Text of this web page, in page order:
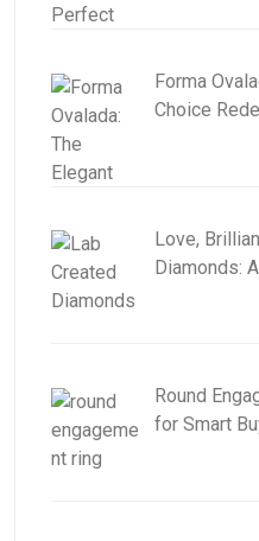
Forma
Choice
Love,
Diamonds:
Round
for Smart